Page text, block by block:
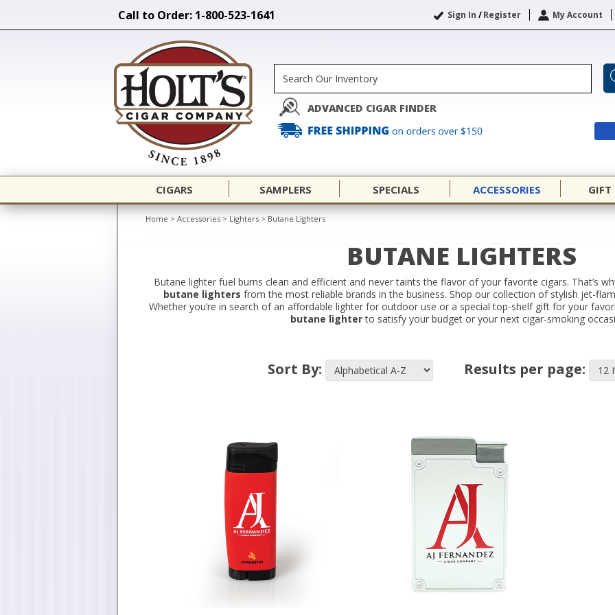
Call to Order: 1-800-523-1641 Sign In /Register My Account
ADVANCED CIGAR FINDER
CIGARS SAMPLERS SPECIALS ACCESSORIES GIFT
Home > Accessories > Lighters > Butane Lighters
BUTANE LIGHTERS
Butane lighter fuel burns clean and efficient and never taints the flavor of your favorite cigars. That’s
butane lighters from the most reliable brands in the business. Shop our collection of stylish jet-
Whether you’re in search of an affordable lighter for outdoor use or a special top-shelf gift for your
butane lighterto satisfy your budget or your next cigar-smoking
Sort By: Results per page: